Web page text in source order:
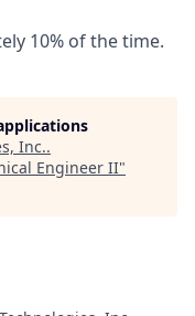
10% of the time.
Inc..
Engineer II"